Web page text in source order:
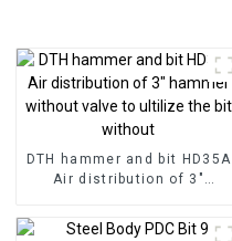
DTH hammer and bit HD35A
Air distribution of 3"
ultilize the bit without